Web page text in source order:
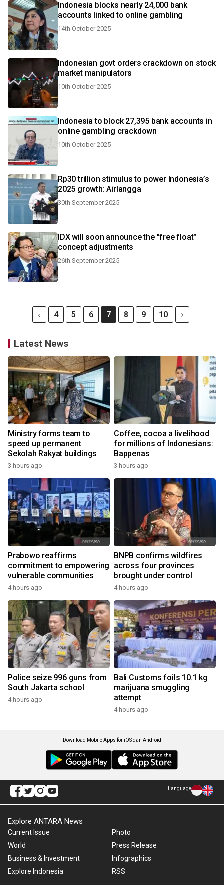
Indonesia blocks nearly 24,000 bank
accounts linked to online gambling
14th October 2025
Indonesian govt orders crackdown on stock
market manipulators
10th October 2025
Indonesia to block 27,395 bank accounts in
online gambling crackdown
10th October 2025
Rp30 trillion stimulus to power Indonesia’s
2025 growth: Airlangga
30th September 2025
IDX will soon announce the "free float"
concept adjustments
26th September 2025
4 5 6 7 8 9 10
Latest News
Ministry forms team to
speed up permanent
Sekolah Rakyat buildings
3 hours ago
Coffee, cocoa a livelihood
for millions of Indonesians:
Bappenas
3 hours ago
Prabowo reaffirms
commitment to empowering
vulnerable communities
4 hours ago
BNPB confirms wildfires
across four provinces
brought under control
4 hours ago
Police seize 996 guns from
South Jakarta school
4 hours ago
Bali Customs foils 10.1 kg
marijuana smuggling
attempt
4 hours ago
Download Mobile Apps for iOS dan Android
Language
Explore ANTARA News
Current Issue
World
Business & Investment
Explore Indonesia
Photo
Press Release
Infographics
RSS